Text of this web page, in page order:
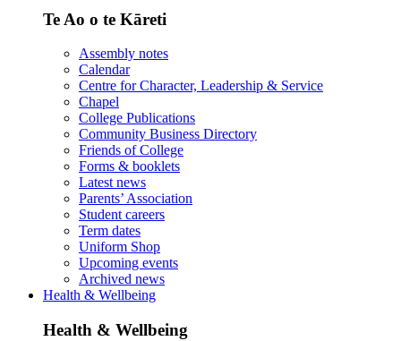
Te Ao o te Kāreti
Assembly notes
Calendar
Centre for Character, Leadership & Service
Chapel
College Publications
Community Business Directory
Friends of College
Forms & booklets
Latest news
Parents’ Association
Student careers
Term dates
Uniform Shop
Upcoming events
Archived news
Health & Wellbeing
Health & Wellbeing